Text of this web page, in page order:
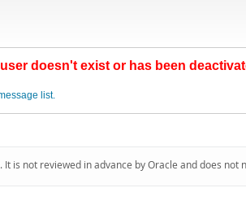
doesn't exist or has been
list.
is not reviewed in advance by Oracle and does